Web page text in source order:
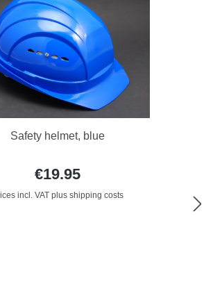
Safety helmet, blue
€19.95
incl. VAT plus shipping costs